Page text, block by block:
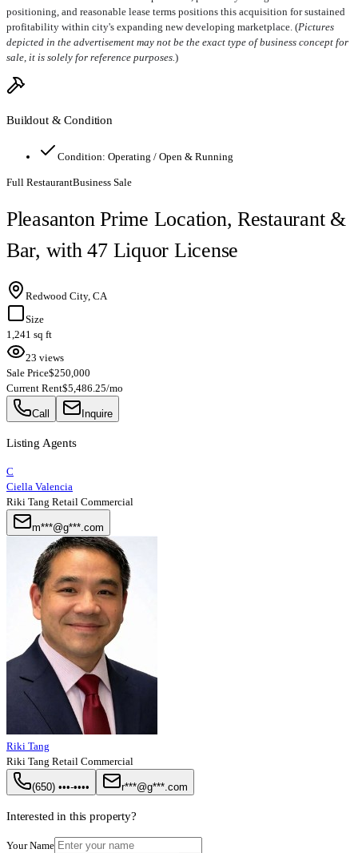
positioning, and reasonable lease terms positions this acquisition for sustained
profitability within city's expanding new developing marketplace. (Pictures
depicted in the advertisement may not be the exact type of business concept for
sale, it is solely for reference purposes.)
Buildout & Condition
Condition: Operating / Open & Running
Full RestaurantBusiness Sale
Pleasanton Prime Location, Restaurant &
Bar, with 47 Liquor License
Redwood City, CA
Size
1,241 sq ft
23 views
Sale Price$250,000
Current Rent$5,486.25/mo
Call Inquire
Listing Agents
C
Ciella Valencia
Riki Tang Retail Commercial
m***@g***.com
Riki Tang
Riki Tang Retail Commercial
(650) •••-•••• r***@g***.com
Interested in this property?
Your Name